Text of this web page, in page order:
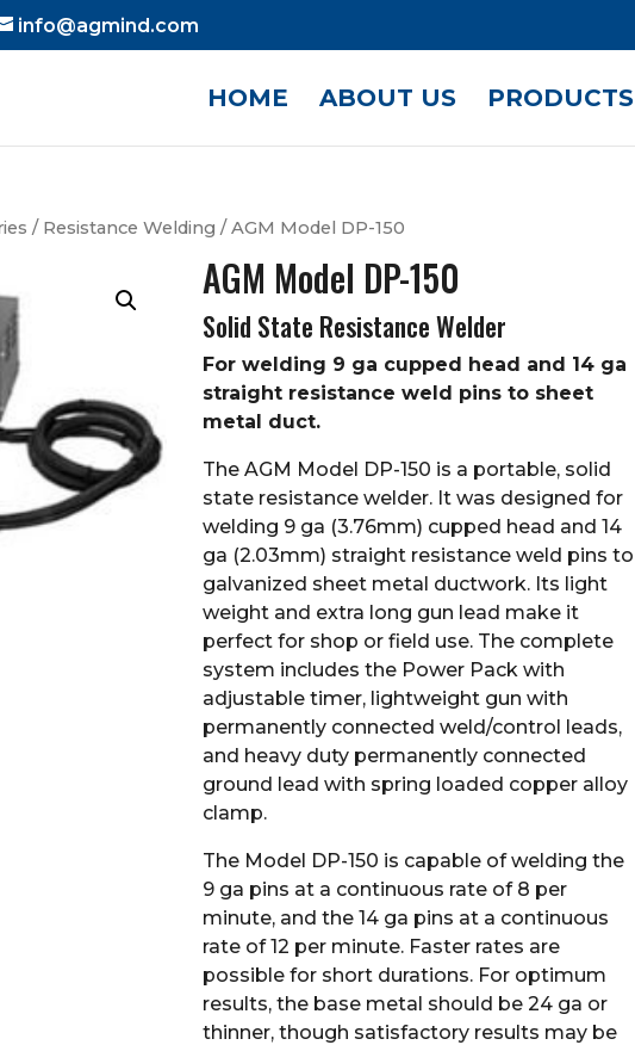
info@agmind.com
HOME ABOUT US PRODUCTS
/ Resistance Welding / AGM Model DP-150
AGM Model DP-150
Solid State Resistance Welder
For welding 9 ga cupped head and 14 ga
straight resistance weld pins to sheet
metal duct.
The AGM Model DP-150 is a portable, solid
state resistance welder. It was designed for
welding 9 ga (3.76mm) cupped head and 14
ga (2.03mm) straight resistance weld pins to
galvanized sheet metal ductwork. Its light
weight and extra long gun lead make it
perfect for shop or field use. The complete
system includes the Power Pack with
adjustable timer, lightweight gun with
permanently connected weld/control leads,
and heavy duty permanently connected
ground lead with spring loaded copper alloy
clamp.
The Model DP-150 is capable of welding the
9 ga pins at a continuous rate of 8 per
minute, and the 14 ga pins at a continuous
rate of 12 per minute. Faster rates are
possible for short durations. For optimum
results, the base metal should be 24 ga or
thinner, though satisfactory results may be